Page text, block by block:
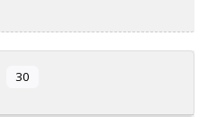
30